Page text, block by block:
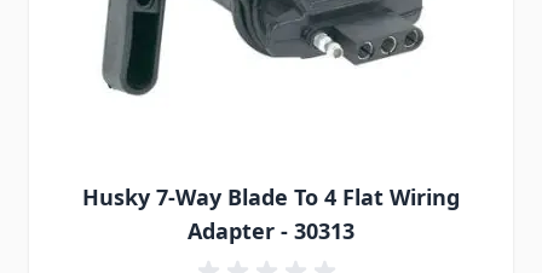
Husky 7-Way Blade To 4 Flat Wiring
Adapter - 30313